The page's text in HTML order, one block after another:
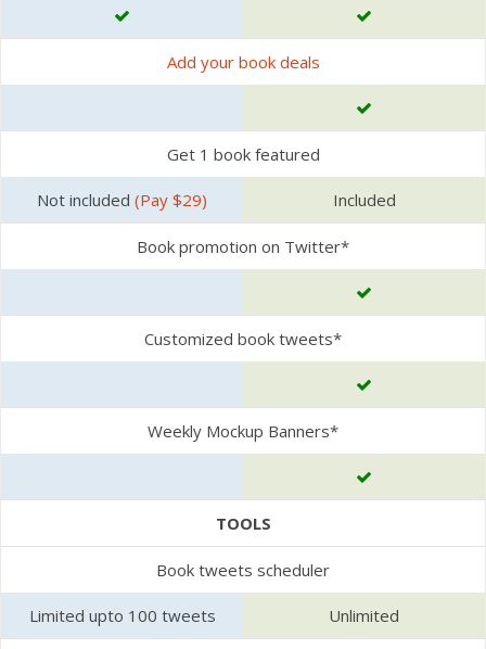
Add your book deals
Get 1 book featured
Not included (Pay $29) Included
Book promotion on Twitter*
Customized book tweets*
Weekly Mockup Banners*
TOOLS
Book tweets scheduler
Limited upto 100 tweets Unlimited